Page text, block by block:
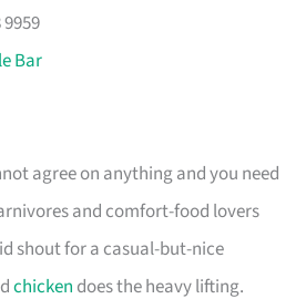
9959
Bar
agree on anything and you need
and comfort-food lovers
shout for a casual-but-nice
chicken does the heavy lifting.